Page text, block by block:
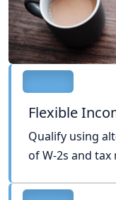
Flexible
Qualify using
of W-2s and